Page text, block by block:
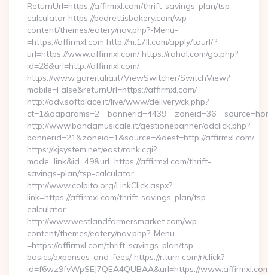
ReturnUrl=https://affirmxl.com/thrift-savings-plan/tsp-
calculator https://pedrettisbakery.com/wp-
content/themes/eatery/nav.php?-Menu-
=https://affirmxl.com http://m.17ll.com/apply/tourl/?
url=https://www.affirmxl.com/ https://rahal.com/go.php?
id=28&url=http://affirmxl.com/
https://www.gareitalia.it/ViewSwitcher/SwitchView?
mobile=False&returnUrl=https://affirmxl.com/
http://adv.softplace.it/live/www/delivery/ck.php?
http://www.bandamusicale.it/gestionebanner/adclick.php?
bannerid=21&zoneid=1&source=&dest=http://affirmxl.com/
https://kjsystem.net/east/rank.cgi?
mode=link&id=49&url=https://affirmxl.com/thrift-
savings-plan/tsp-calculator
http://www.colpito.org/LinkClick.aspx?
link=https://affirmxl.com/thrift-savings-plan/tsp-
calculator
http://www.westlandfarmersmarket.com/wp-
content/themes/eatery/nav.php?-Menu-
=https://affirmxl.com/thrift-savings-plan/tsp-
basics/expenses-and-fees/ https://r.turn.com/r/click?
id=f6wz9fvWpSEJ7QEA4QUBAA&url=https://